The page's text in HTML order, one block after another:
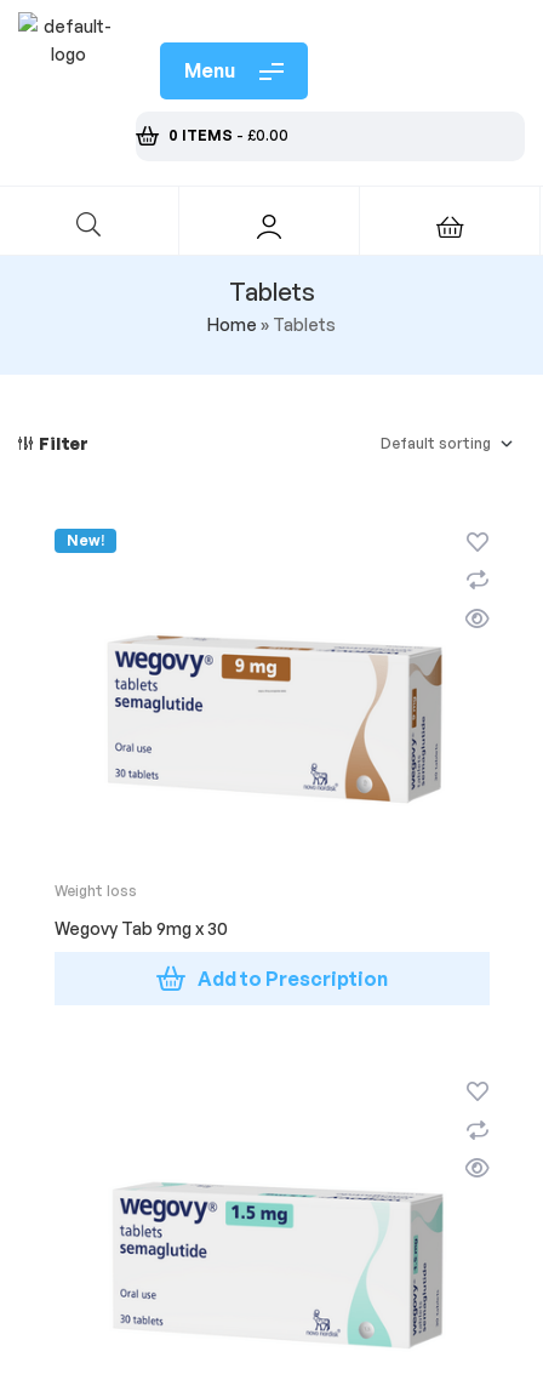
Menu
0 ITEMS - £0.00
Tablets
Home » Tablets
Filter
New!
Weight loss
Wegovy Tab 9mg x 30
Add to Prescription